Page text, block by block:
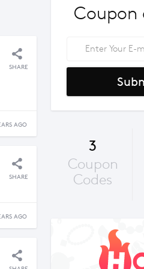
SHARE
AGO
SHARE
AGO
Coupon
3
Coupon
Codes